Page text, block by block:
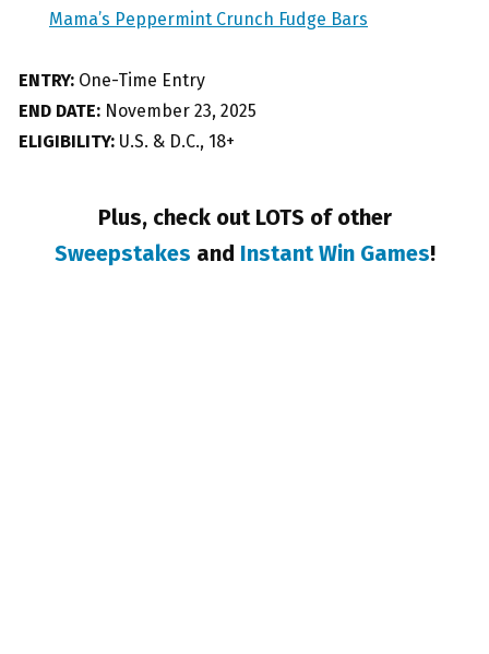
Mama’s Peppermint Crunch Fudge Bars
ENTRY: One-Time Entry
END DATE: November 23, 2025
ELIGIBILITY: U.S. & D.C., 18+
Plus, check out LOTS of other
Sweepstakes and Instant Win Games!